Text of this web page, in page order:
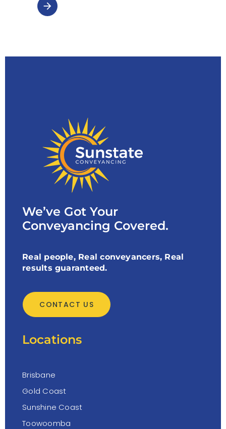
arrow_forward
We’ve Got Your
Conveyancing Covered.
Real people, Real conveyancers, Real
results guaranteed.
CONTACT US
Locations
Brisbane
Gold Coast
Sunshine Coast
Toowoomba